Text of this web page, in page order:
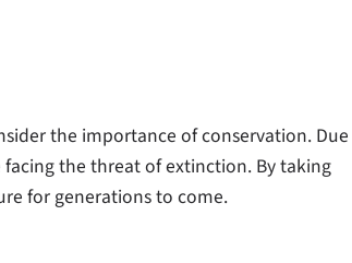
the importance of conservation. Due
the threat of extinction. By taking
for generations to come.